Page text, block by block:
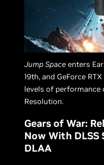
Jump Space enters
19th, and GeForce
levels of performance
Resolution.
Gears of War:
Now With DLSS
DLAA